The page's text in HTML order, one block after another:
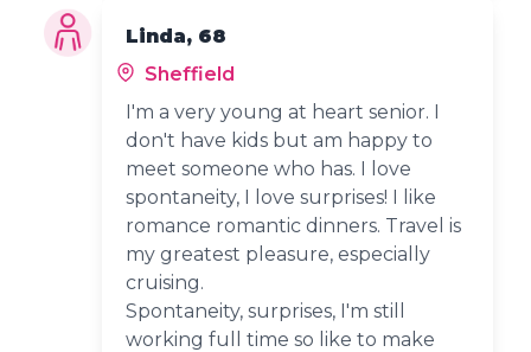
Linda, 68
Sheffield
I'm a very young at heart senior. I
don't have kids but am happy to
meet someone who has. I love
spontaneity, I love surprises! I like
romance romantic dinners. Travel is
my greatest pleasure, especially
cruising.
Spontaneity, surprises, I'm still
working full time so like to make